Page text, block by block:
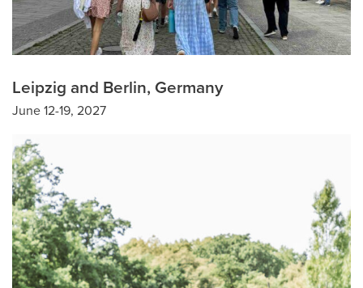
Leipzig and Berlin, Germany
June 12-19, 2027